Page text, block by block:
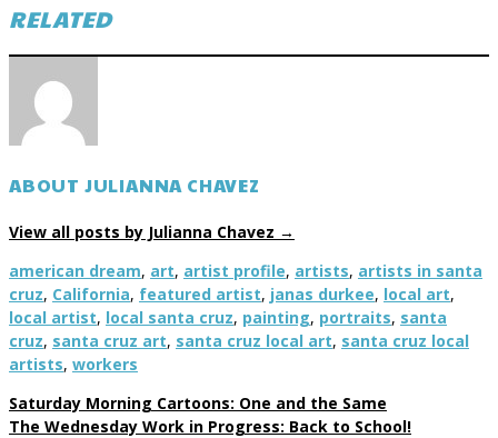
RELATED
ABOUT JULIANNA CHAVEZ
View all posts by Julianna Chavez →
american dream, art, artist profile, artists, artists in santa
cruz, California, featured artist, janas durkee, local art,
local artist, local santa cruz, painting, portraits, santa
cruz, santa cruz art, santa cruz local art, santa cruz local
artists, workers
Saturday Morning Cartoons: One and the Same
The Wednesday Work in Progress: Back to School!